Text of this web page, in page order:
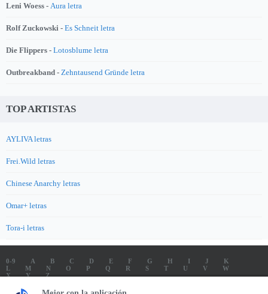
Leni Woess - Aura letra
Rolf Zuckowski - Es Schneit letra
Die Flippers - Lotosblume letra
Outbreakband - Zehntausend Gründe letra
TOP ARTISTAS
AYLIVA letras
Frei.Wild letras
Chinese Anarchy letras
Omar+ letras
Tora-i letras
0-9 A B C D E F G H I J
K
L
M N O P Q R S T V
W
X
Y
Z
LETRAS
SOUNDTRACK LETRAS